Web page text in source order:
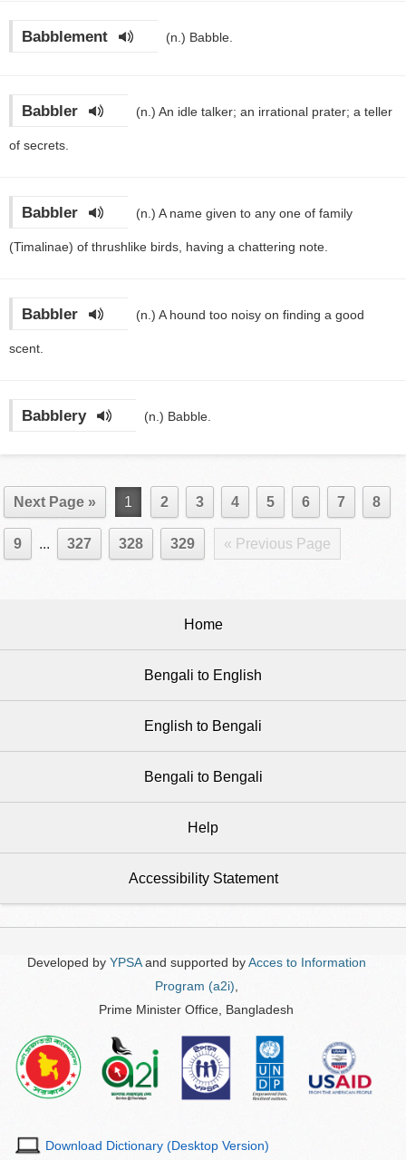
Babblement (n.) Babble.
Babbler (n.) An idle talker; an irrational prater; a teller
of secrets.
Babbler (n.) A name given to any one of family
(Timalinae) of thrushlike birds, having a chattering note.
Babbler (n.) A hound too noisy on finding a good
scent.
Babblery (n.) Babble.
Next Page » 1 2 3 4 5 6 7 8
9 ... 327 328 329 « Previous Page
Home
Bengali to English
English to Bengali
Bengali to Bengali
Help
Accessibility Statement
Developed by YPSAand supported byAcces to Information
Program (a2i)
Prime Minister Office, Bangladesh
Download Dictionary (Desktop Version)